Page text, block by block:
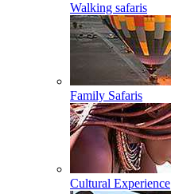
Walking safaris
Family Safaris
Cultural Experience